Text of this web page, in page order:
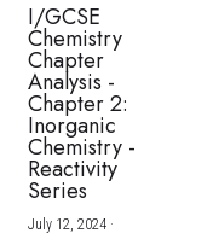
I/GCSE
Chemistry
Chapter
Analysis -
Chapter 2:
Inorganic
Chemistry -
Reactivity
Series
July 12, 2024·